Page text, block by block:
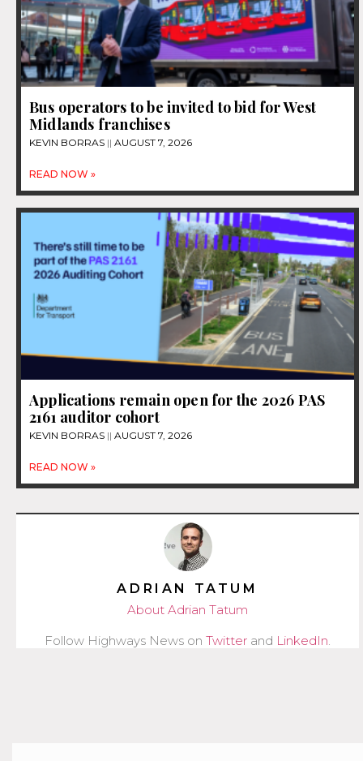
Bus operators to be invited to bid for West
Midlands franchises
KEVIN BORRAS AUGUST 7, 2026
READ NOW »
Applications remain open for the 2026 PAS
2161 auditor cohort
KEVIN BORRAS AUGUST 7, 2026
READ NOW »
ADRIAN TATUM
About Adrian Tatum
Follow Highways News on Twitter and LinkedIn